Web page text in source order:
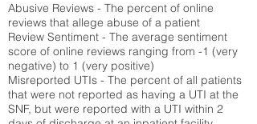
Abusive Reviews - The percent of online
reviews that allege abuse of a patient
Review Sentiment - The average sentiment
score of online reviews ranging from -1 (very
negative) to 1 (very positive)
Misreported UTIs - The percent of all patients
that were not reported as having a UTI at the
SNF, but were reported with a UTI within 2